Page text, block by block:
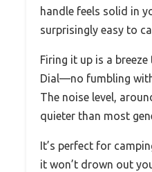
handle feels solid in
surprisingly easy to
Firing it up is a
Dial—no fumbling
The noise level,
quieter than most
It’s perfect for
it won’t drown out